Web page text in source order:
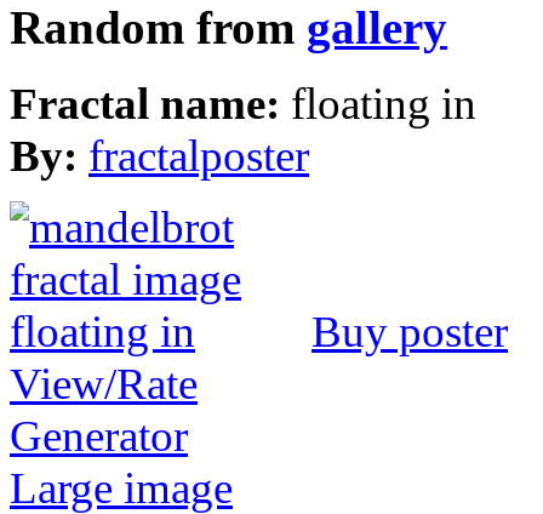
Random from gallery
Fractal name: floating in
By: fractalposter
Buy poster
View/Rate
Generator
Large image